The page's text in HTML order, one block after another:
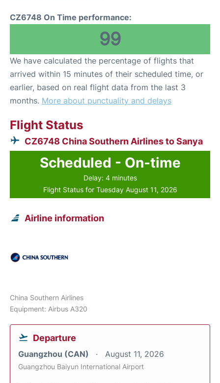
CZ6748 On Time performance:
99
We have calculated the percentage of flights that
arrived within 15 minutes of their scheduled time, or
earlier, based on real flight data from the last 3
months. More about punctuality and delays
Flight Status
CZ6748 China Southern Airlines to Sanya
Scheduled - On-time
Delay: 4 minutes
Flight Status for Tuesday August 11, 2026
Airline information
China Southern Airlines
Equipment: Airbus A320
Departure
Guangzhou (CAN) August 11, 2026
Guangzhou Baiyun International Airport